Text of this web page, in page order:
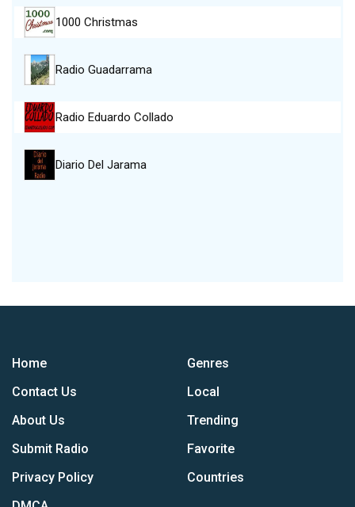
1000 Christmas
Radio Guadarrama
Radio Eduardo Collado
Diario Del Jarama
Home
Contact Us
About Us
Submit Radio
Privacy Policy
Genres
Local
Trending
Favorite
Countries